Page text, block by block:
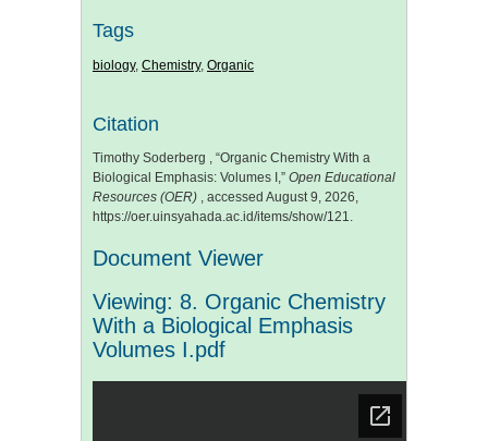
Tags
biology, Chemistry, Organic
Citation
Timothy Soderberg , “Organic Chemistry With a
Biological Emphasis: Volumes I,” Open Educational
Resources (OER) , accessed August 9, 2026,
https://oer.uinsyahada.ac.id/items/show/121.
Document Viewer
Viewing: 8. Organic Chemistry
With a Biological Emphasis
Volumes I.pdf